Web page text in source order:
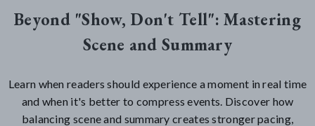
Beyond "Show, Don't Tell": Mastering
Scene and Summary
Learn when readers should experience a moment in real time
and when it's better to compress events. Discover how
balancing scene and summary creates stronger pacing,